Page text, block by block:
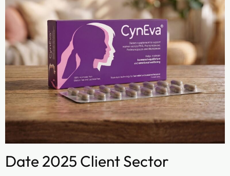
Date 2025 Client Sector